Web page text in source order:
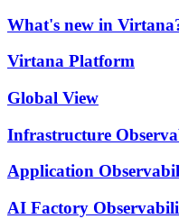
What's new in
Virtana Platform
Global View
Infrastructure
Application
AI Factory